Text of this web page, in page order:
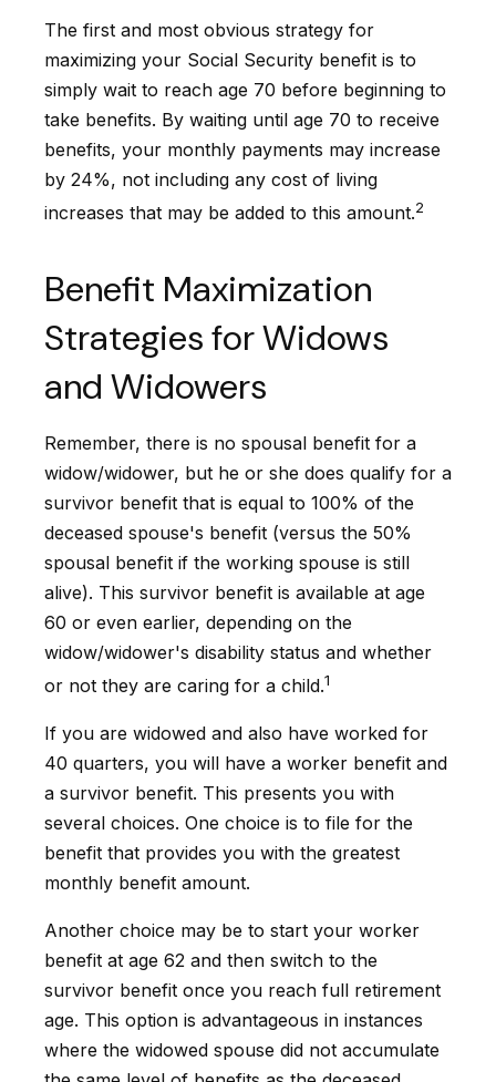
The first and most obvious strategy for
maximizing your Social Security benefit is to
simply wait to reach age 70 before beginning to
take benefits. By waiting until age 70 to receive
benefits, your monthly payments may increase
by 24%, not including any cost of living
increases that may be added to this amount.2
Benefit Maximization
Strategies for Widows
and Widowers
Remember, there is no spousal benefit for a
widow/widower, but he or she does qualify for a
survivor benefit that is equal to 100% of the
deceased spouse's benefit (versus the 50%
spousal benefit if the working spouse is still
alive). This survivor benefit is available at age
60 or even earlier, depending on the
widow/widower's disability status and whether
or not they are caring for a child.1
If you are widowed and also have worked for
40 quarters, you will have a worker benefit and
a survivor benefit. This presents you with
several choices. One choice is to file for the
benefit that provides you with the greatest
monthly benefit amount.
Another choice may be to start your worker
benefit at age 62 and then switch to the
survivor benefit once you reach full retirement
age. This option is advantageous in instances
where the widowed spouse did not accumulate